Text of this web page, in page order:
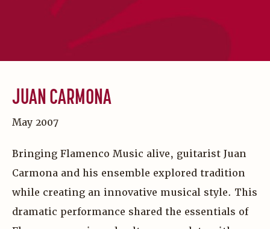
JUAN CARMONA
May 2007
Bringing Flamenco Music alive, guitarist Juan
Carmona and his ensemble explored tradition
while creating an innovative musical style. This
dramatic performance shared the essentials of